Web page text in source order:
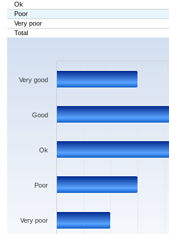
Ok
Poor
Very poor
Total
Chart
The chart has 1 X axis displaying categories.
The chart has 1 Y axis displaying values. Data ranges
Very poor
Poor
Ok
Good
Very good